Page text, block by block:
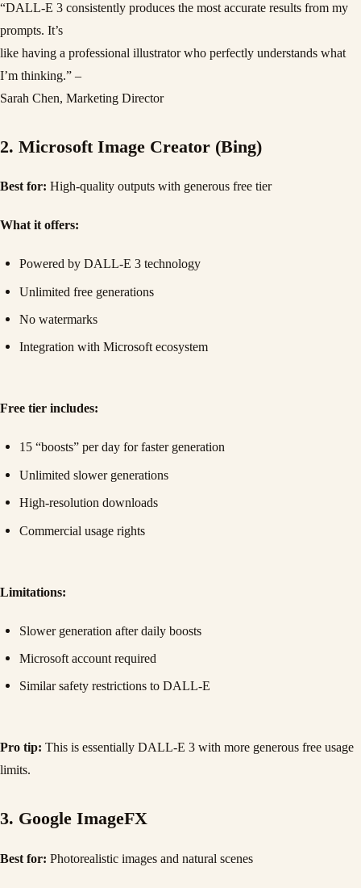
“DALL-E 3 consistently produces the most accurate results from my
prompts. It’s
like having a professional illustrator who perfectly understands what
I’m thinking.” –
Sarah Chen, Marketing Director
2. Microsoft Image Creator (Bing)
Best for: High-quality outputs with generous free tier
What it offers:
Powered by DALL-E 3 technology
Unlimited free generations
No watermarks
Integration with Microsoft ecosystem
Free tier includes:
15 “boosts” per day for faster generation
Unlimited slower generations
High-resolution downloads
Commercial usage rights
Limitations:
Slower generation after daily boosts
Microsoft account required
Similar safety restrictions to DALL-E
Pro tip: This is essentially DALL-E 3 with more generous free usage
limits.
3. Google ImageFX
Best for: Photorealistic images and natural scenes